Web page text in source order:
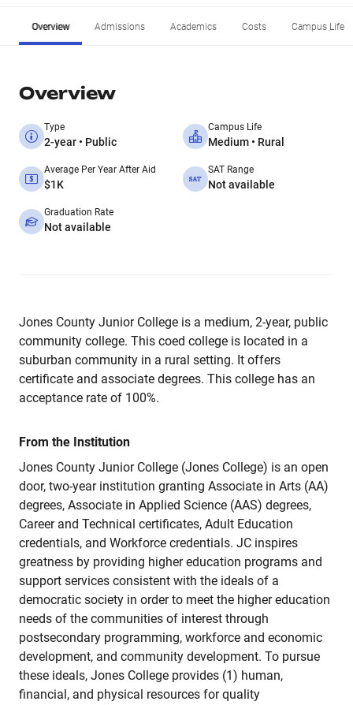
Overview Admissions Academics Costs Campus Life
Overview
Type
2-year • Public
Campus Life
Medium • Rural
Average Per Year After Aid
$1K
SAT Range
Not available
Graduation Rate
Not available
Jones County Junior College is a medium, 2-year, public
community college. This coed college is located in a
suburban community in a rural setting. It offers
certificate and associate degrees. This college has an
acceptance rate of 100%.
From the Institution
Jones County Junior College (Jones College) is an open
door, two-year institution granting Associate in Arts (AA)
degrees, Associate in Applied Science (AAS) degrees,
Career and Technical certificates, Adult Education
credentials, and Workforce credentials. JC inspires
greatness by providing higher education programs and
support services consistent with the ideals of a
democratic society in order to meet the higher education
needs of the communities of interest through
postsecondary programming, workforce and economic
development, and community development. To pursue
these ideals, Jones College provides (1) human,
financial, and physical resources for quality